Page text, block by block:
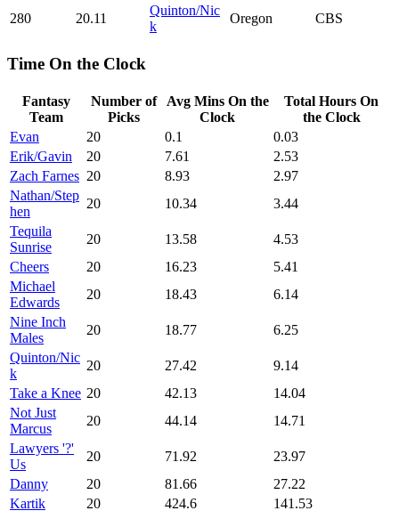
280 20.11
Quinton/Nic
k
Oregon CBS
Time On the Clock
Fantasy
Team
Number of
Picks
Avg Mins On the
Clock
Total Hours On
the Clock
Evan
20 0.1
0.03
Erik/Gavin
20 7.61
2.53
Zach Farnes 20 8.93
2.97
Nathan/Step
hen
20 10.34
3.44
Tequila
Sunrise
20 13.58
4.53
Cheers
20 16.23
5.41
Michael
Edwards
20 18.43
6.14
Nine Inch
Males
20 18.77
6.25
Quinton/Nic
k
20 27.42
9.14
Take a Knee 20 42.13
14.04
Not Just
Marcus
20 44.14
14.71
Lawyers '?'
Us
20 71.92
23.97
Danny
20 81.66
27.22
Kartik
20 424.6 141.53